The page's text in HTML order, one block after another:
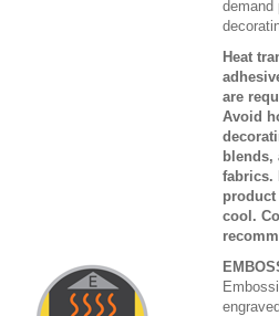
demand
Heat
are
Avoid
blends,
fabrics.
cool.